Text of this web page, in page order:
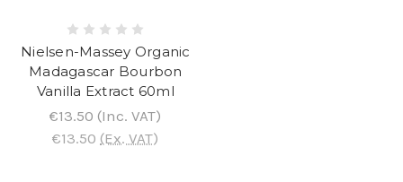
Nielsen-Massey Organic
Madagascar Bourbon
Vanilla Extract 60ml
€13.50 (Inc. VAT)
€13.50 (Ex. VAT)